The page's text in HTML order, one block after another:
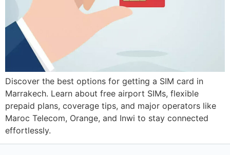
Discover the best options for getting a SIM card in
Marrakech. Learn about free airport SIMs, flexible
prepaid plans, coverage tips, and major operators like
Maroc Telecom, Orange, and Inwi to stay connected
effortlessly.